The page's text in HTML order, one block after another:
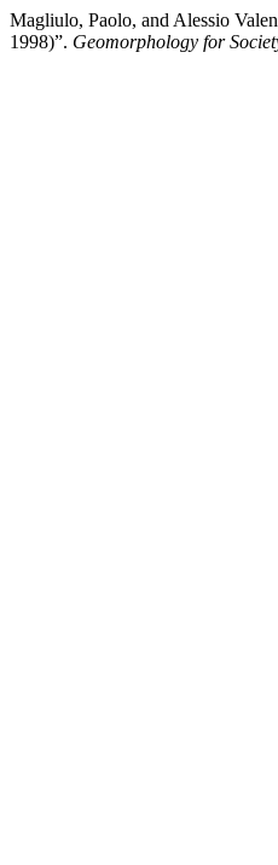
Magliulo, Paolo, and Alessio
1998)”. Geomorphology for